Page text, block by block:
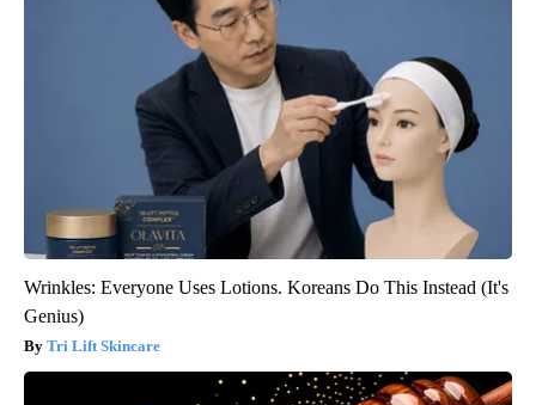
Wrinkles: Everyone Uses Lotions. Koreans Do This Instead (It's
Genius)
Tri Lift Skincare